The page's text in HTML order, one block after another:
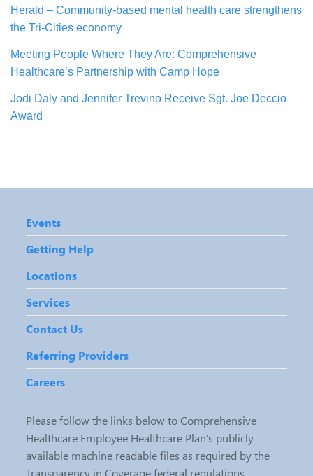
Herald – Community-based mental health care strengthens
the Tri-Cities economy
Meeting People Where They Are: Comprehensive
Healthcare’s Partnership with Camp Hope
Jodi Daly and Jennifer Trevino Receive Sgt. Joe Deccio
Award
Events
Getting Help
Locations
Services
Contact Us
Referring Providers
Careers
Please follow the links below to Comprehensive
Healthcare Employee Healthcare Plan’s publicly
available machine readable files as required by the